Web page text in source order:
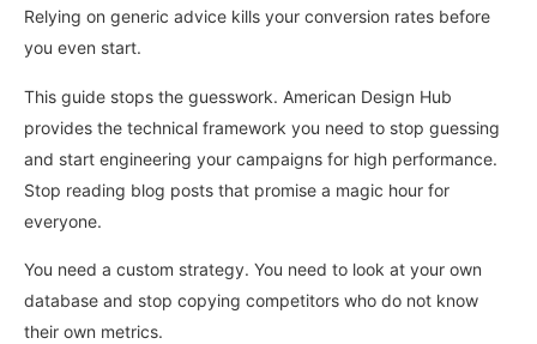
Relying on generic advice kills your conversion rates before
you even start.
This guide stops the guesswork. American Design Hub
provides the technical framework you need to stop guessing
and start engineering your campaigns for high performance.
Stop reading blog posts that promise a magic hour for
everyone.
You need a custom strategy. You need to look at your own
database and stop copying competitors who do not know
their own metrics.